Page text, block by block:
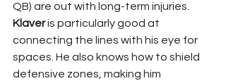
QB) are out with long-term injuries.
Klaver is particularly good at
connecting the lines with his eye for
spaces. He also knows how to shield
defensive zones, making him